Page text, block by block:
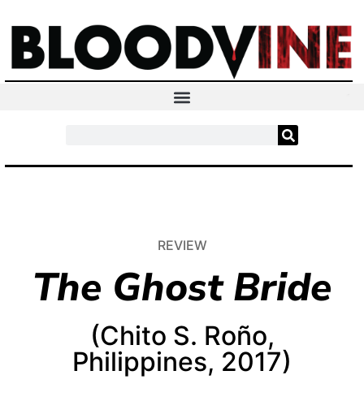
REVIEW
The Ghost Bride
(Chito S. Roño,
Philippines, 2017)